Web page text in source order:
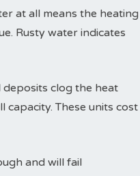
at all means the heating
Rusty water indicates
clog the heat
These units cost
and will fail